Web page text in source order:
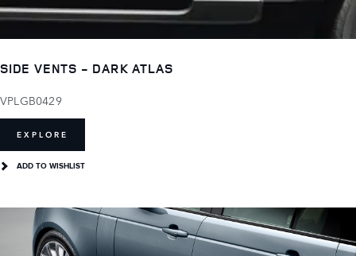
SIDE VENTS - DARK ATLAS
VPLGB0429
EXPLORE
ADD TO WISHLIST